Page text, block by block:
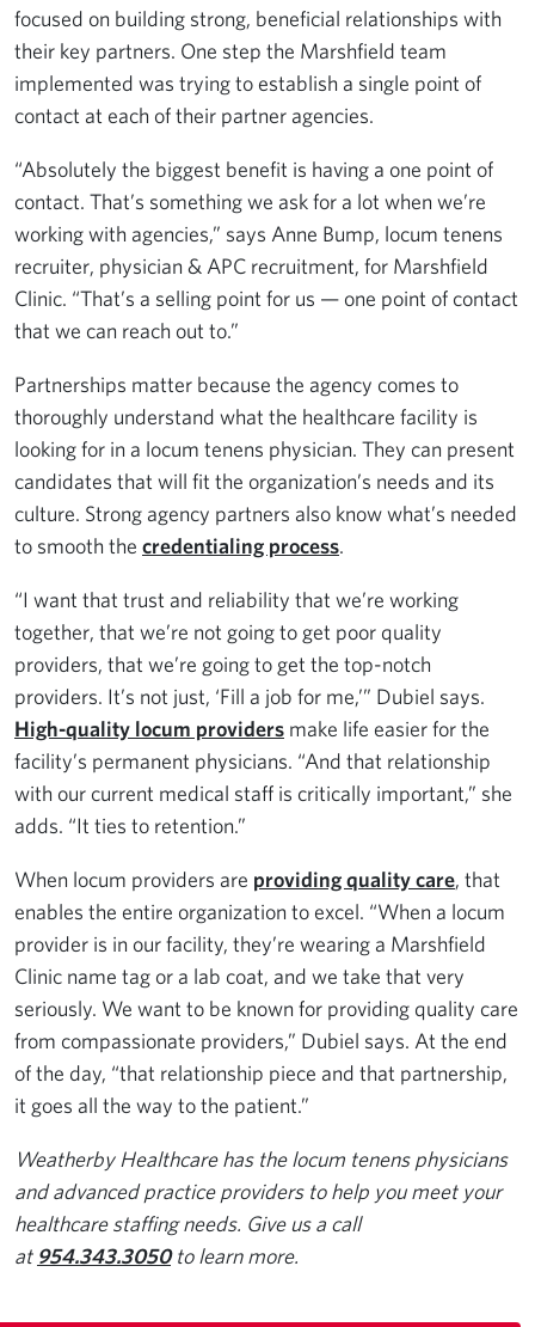
focused on building strong, beneficial relationships with
their key partners. One step the Marshfield team
implemented was trying to establish a single point of
contact at each of their partner agencies.
“Absolutely the biggest benefit is having a one point of
contact. That’s something we ask for a lot when we’re
working with agencies,” says Anne Bump, locum tenens
recruiter, physician & APC recruitment, for Marshfield
Clinic. “That’s a selling point for us — one point of contact
that we can reach out to.”
Partnerships matter because the agency comes to
thoroughly understand what the healthcare facility is
looking for in a locum tenens physician. They can present
candidates that will fit the organization’s needs and its
culture. Strong agency partners also know what’s needed
to smooth the credentialing process.
“I want that trust and reliability that we’re working
together, that we’re not going to get poor quality
providers, that we’re going to get the top-notch
providers. It’s not just, ‘Fill a job for me,’” Dubiel says.
High-quality locum providers make life easier for the
facility’s permanent physicians. “And that relationship
with our current medical staff is critically important,” she
adds. “It ties to retention.”
When locum providers are providing quality care, that
enables the entire organization to excel. “When a locum
provider is in our facility, they’re wearing a Marshfield
Clinic name tag or a lab coat, and we take that very
seriously. We want to be known for providing quality care
from compassionate providers,” Dubiel says. At the end
of the day, “that relationship piece and that partnership,
it goes all the way to the patient.”
Weatherby Healthcare has the locum tenens physicians
and advanced practice providers to help you meet your
healthcare staffing needs. Give us a call
at 954.343.3050to learn more.